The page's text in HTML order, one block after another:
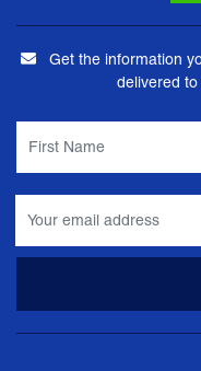
Get the information
delivered